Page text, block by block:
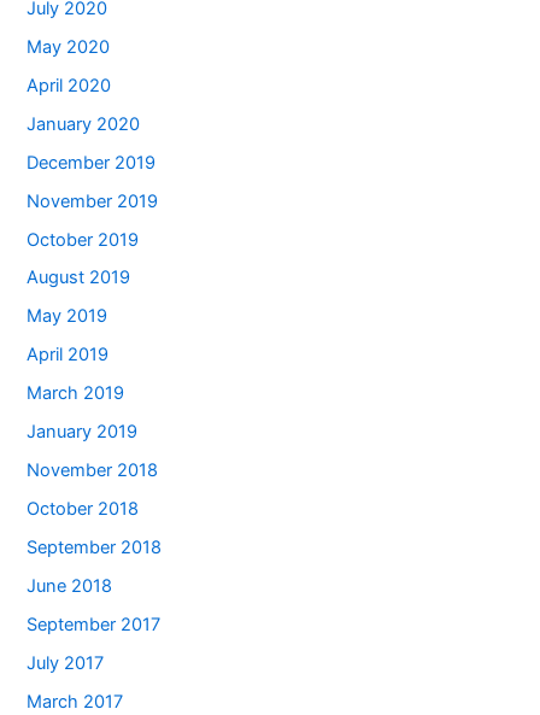
July 2020
May 2020
April 2020
January 2020
December 2019
November 2019
October 2019
August 2019
May 2019
April 2019
March 2019
January 2019
November 2018
October 2018
September 2018
June 2018
September 2017
July 2017
March 2017